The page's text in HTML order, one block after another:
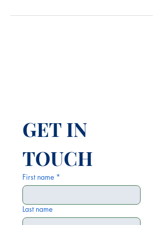
GET IN
TOUCH
First name *
Last name